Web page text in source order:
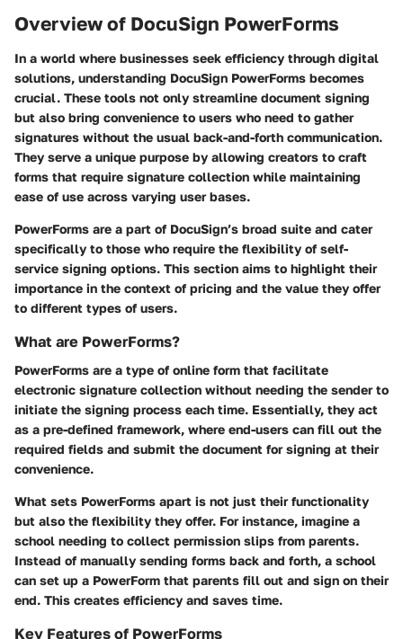
Overview of DocuSign PowerForms
In a world where businesses seek efficiency through digital
solutions, understanding DocuSign PowerForms becomes
crucial. These tools not only streamline document signing
but also bring convenience to users who need to gather
signatures without the usual back-and-forth communication.
They serve a unique purpose by allowing creators to craft
forms that require signature collection while maintaining
ease of use across varying user bases.
PowerForms are a part of DocuSign’s broad suite and cater
specifically to those who require the flexibility of self-
service signing options. This section aims to highlight their
importance in the context of pricing and the value they offer
to different types of users.
What are PowerForms?
PowerForms are a type of online form that facilitate
electronic signature collection without needing the sender to
initiate the signing process each time. Essentially, they act
as a pre-defined framework, where end-users can fill out the
required fields and submit the document for signing at their
convenience.
What sets PowerForms apart is not just their functionality
but also the flexibility they offer. For instance, imagine a
school needing to collect permission slips from parents.
Instead of manually sending forms back and forth, a school
can set up a PowerForm that parents fill out and sign on their
end. This creates efficiency and saves time.
Key Features of PowerForms